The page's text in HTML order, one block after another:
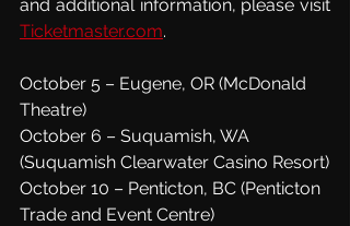
Ticketmaster.com.
October 5 – Eugene, OR (McDonald
Theatre)
October 6 – Suquamish, WA
(Suquamish Clearwater Casino Resort)
October 10 – Penticton, BC (Penticton
Trade and Event Centre)